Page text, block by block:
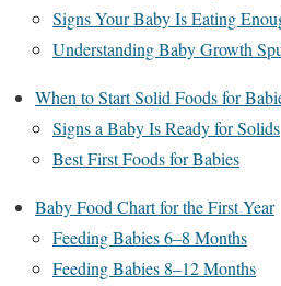
Signs Your Baby Is Eating
Understanding Baby Growth
When to Start Solid Foods for
Signs a Baby Is Ready for Solids
Best First Foods for Babies
Baby Food Chart for the First Year
Feeding Babies 6–8 Months
Feeding Babies 8–12 Months